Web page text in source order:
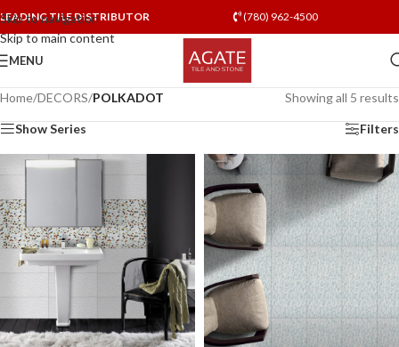
Skip to navigation
Skip to main content
LEADING TILE DISTRIBUTOR (780) 962-4500
MENU
Home/DECORS/POLKADOT Showing all 5 results
Show Series Filters